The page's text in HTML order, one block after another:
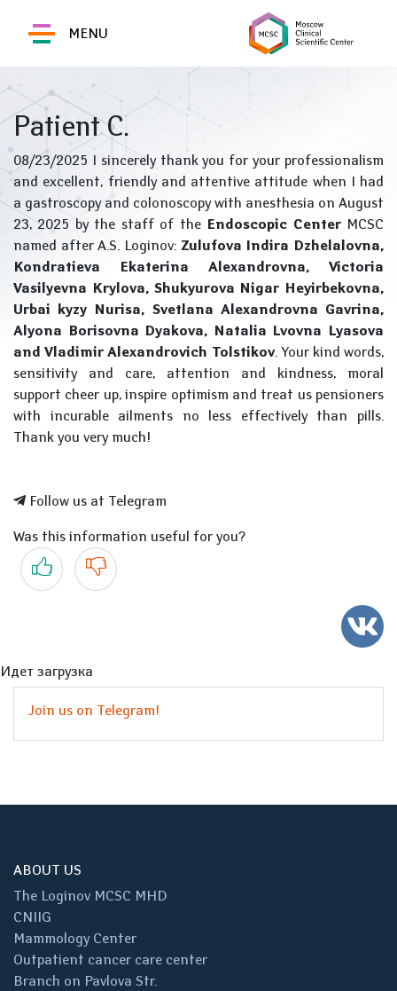
MENU
Patient C.
08/23/2025 I sincerely thank you for your professionalism
and excellent, friendly and attentive attitude when I had
a gastroscopy and colonoscopy with anesthesia on August
23, 2025 by the staff of the Endoscopic CenterMCSC
named after A.S. Loginov: Zulufova Indira Dzhelalovna,
Kondratieva Ekaterina Alexandrovna, Victoria
Vasilyevna Krylova, Shukyurova Nigar Heyirbekovna,
Urbai kyzy Nurisa, Svetlana Alexandrovna Gavrina,
Alyona Borisovna Dyakova, Natalia Lvovna Lyasova
and Vladimir Alexandrovich Tolstikov. Your kind words,
sensitivity and care, attention and kindness, moral
support cheer up, inspire optimism and treat us pensioners
with incurable ailments no less effectively than pills.
Thank you very much!
Follow us at Telegram
Was this information useful for you?
Yes No
Идет загрузка
Join us on Telegram!
ABOUT US
The Loginov MCSC MHD
CNIIG
Mammology Center
Outpatient cancer care center
Branch on Pavlova Str.